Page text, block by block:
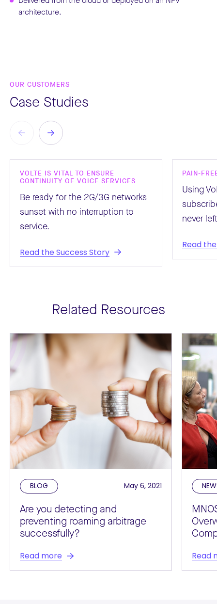
architecture.
OUR CUSTOMERS
Case Studies
VOLTE IS VITAL TO ENSURE
CONTINUITY OF VOICE SERVICES
Be ready for the 2G/3G networks
sunset with no interruption to
service.
Read the Success Story
PAIN-
Using
never
Read
Related Resources
BLOG May 6, 2021
Are you detecting and
preventing roaming arbitrage
successfully?
Read more Read